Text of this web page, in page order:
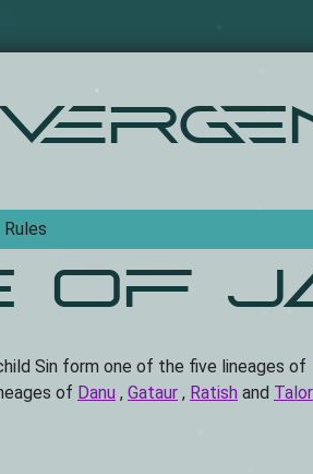
Rules
of
Sin form one of the five lineages of
of Danu , Gataur , Ratish and Talor